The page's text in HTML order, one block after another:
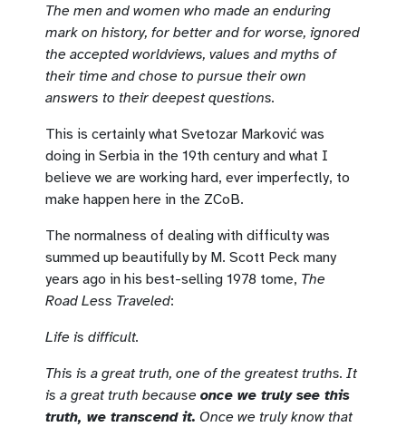
The men and women who made an enduring
mark on history, for better and for worse, ignored
the accepted worldviews, values and myths of
their time and chose to pursue their own
answers to their deepest questions.
This is certainly what Svetozar Marković was
doing in Serbia in the 19th century and what I
believe we are working hard, ever imperfectly, to
make happen here in the ZCoB.
The normalness of dealing with difficulty was
summed up beautifully by M. Scott Peck many
years ago in his best-selling 1978 tome, The
Road Less Traveled:
Life is difficult.
This is a great truth, one of the greatest truths. It
is a great truth because once we truly see this
truth, we transcend it. Once we truly know that